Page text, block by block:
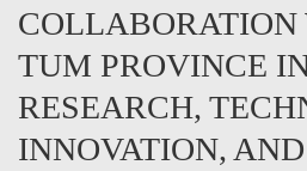
TUM PROVINCE
RESEARCH,
INNOVATION,